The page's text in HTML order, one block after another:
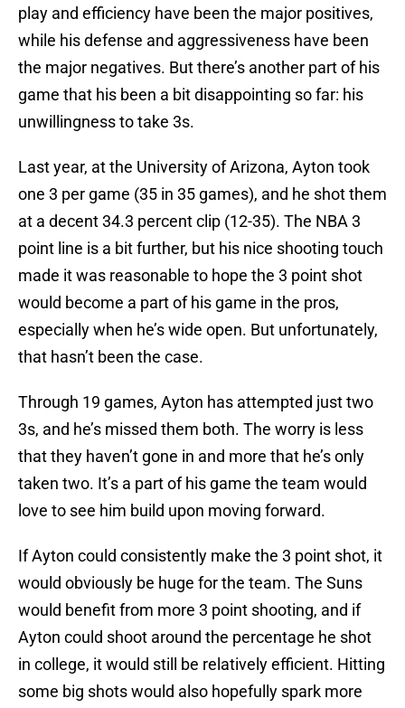
play and efficiency have been the major positives,
while his defense and aggressiveness have been
the major negatives. But there’s another part of his
game that his been a bit disappointing so far: his
unwillingness to take 3s.
Last year, at the University of Arizona, Ayton took
one 3 per game (35 in 35 games), and he shot them
at a decent 34.3 percent clip (12-35). The NBA 3
point line is a bit further, but his nice shooting touch
made it was reasonable to hope the 3 point shot
would become a part of his game in the pros,
especially when he’s wide open. But unfortunately,
that hasn’t been the case.
Through 19 games, Ayton has attempted just two
3s, and he’s missed them both. The worry is less
that they haven’t gone in and more that he’s only
taken two. It’s a part of his game the team would
love to see him build upon moving forward.
If Ayton could consistently make the 3 point shot, it
would obviously be huge for the team. The Suns
would benefit from more 3 point shooting, and if
Ayton could shoot around the percentage he shot
in college, it would still be relatively efficient. Hitting
some big shots would also hopefully spark more